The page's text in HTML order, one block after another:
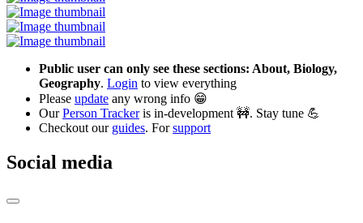
Public user can only see these sections: About, Biology,
Geography. Login to view everything
Please update any wrong info 😁
OurPerson Trackeris in-development 🚧. Stay tune 💪
Checkout our guides. Forsupport
Social media